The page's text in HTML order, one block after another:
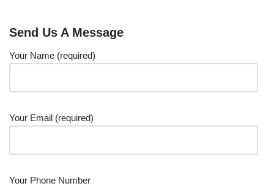
Send Us A Message
Your Name (required)
Your Email (required)
Your Phone Number